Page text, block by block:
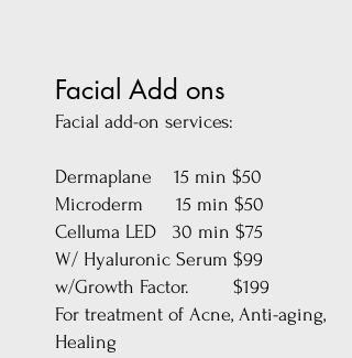
Facial Add ons
Facial add-on services:
Dermaplane 15 min $50
Microderm 15 min $50
Celluma LED 30 min $75
W/ Hyaluronic Serum $99
w/Growth Factor. $199
For treatment of Acne, Anti-aging,
Healing